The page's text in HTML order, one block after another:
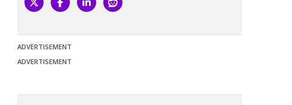
ADVERTISEMENT
ADVERTISEMENT